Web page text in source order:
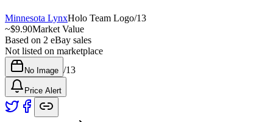
Minnesota LynxHolo Team Logo/13
~$9.90Market Value
Based on 2 eBay sales
Not listed on marketplace
No Image /13
Price Alert